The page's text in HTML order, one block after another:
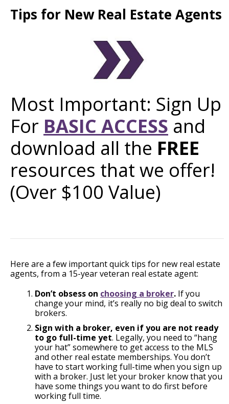
Tips for New Real Estate Agents
Most Important: Sign Up
For BASIC ACCESS and
download all the FREE
resources that we offer!
(Over $100 Value)
Here are a few important quick tips for new real estate
agents, from a 15-year veteran real estate agent:
Don’t obsess on choosing a broker. If you
change your mind, it’s really no big deal to switch
brokers.
Sign with a broker, even if you are not ready
to go full-time yet. Legally, you need to “hang
your hat” somewhere to get access to the MLS
and other real estate memberships. You don’t
have to start working full-time when you sign up
with a broker. Just let your broker know that you
have some things you want to do first before
working full time.